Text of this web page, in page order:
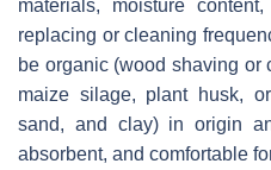
materials, moisture
replacing or cleaning
be organic (wood shaving or
maize silage, plant husk,
sand, and clay) in origin
absorbent, and comfortable